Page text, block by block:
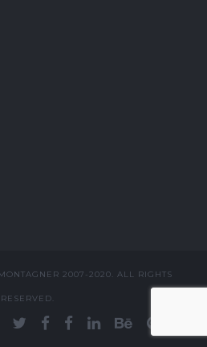
2007-2020. ALL RIGHTS
RESERVED.